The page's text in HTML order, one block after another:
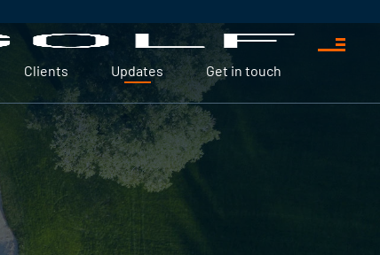
Clients Updates Get in touch